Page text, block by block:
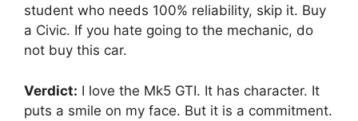
student who needs 100% reliability, skip it. Buy
a Civic. If you hate going to the mechanic, do
not buy this car.
Verdict: I love the Mk5 GTI. It has character. It
puts a smile on my face. But it is a commitment.